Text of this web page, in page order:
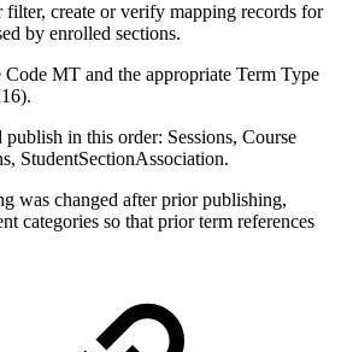
filter, create or verify mapping records for
by enrolled sections.
Code MT and the appropriate Term Type
publish in this order: Sessions, Course
StudentSectionAssociation.
was changed after prior publishing,
categories so that prior term references